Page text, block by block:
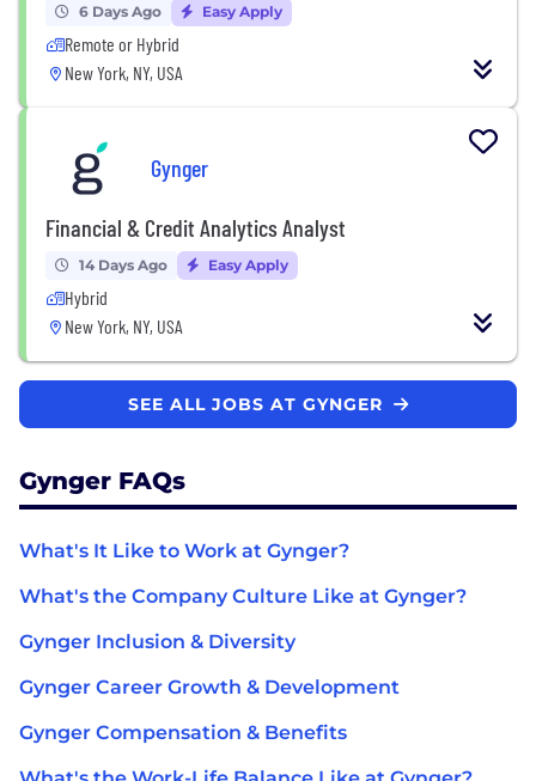
6 Days Ago Easy Apply
Remote or Hybrid
New York, NY, USA
Gynger
Financial & Credit Analytics Analyst
14 Days Ago Easy Apply
Hybrid
New York, NY, USA
SEE ALL JOBS AT GYNGER
Gynger FAQs
What's It Like to Work at Gynger?
What's the Company Culture Like at Gynger?
Gynger Inclusion & Diversity
Gynger Career Growth & Development
Gynger Compensation & Benefits